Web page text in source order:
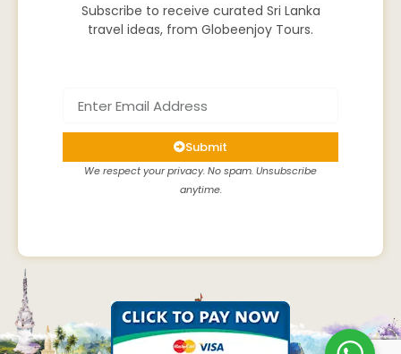
Subscribe to receive curated Sri Lanka
travel ideas, from Globeenjoy Tours.
Submit
We respect your privacy. No spam. Unsubscribe
anytime.